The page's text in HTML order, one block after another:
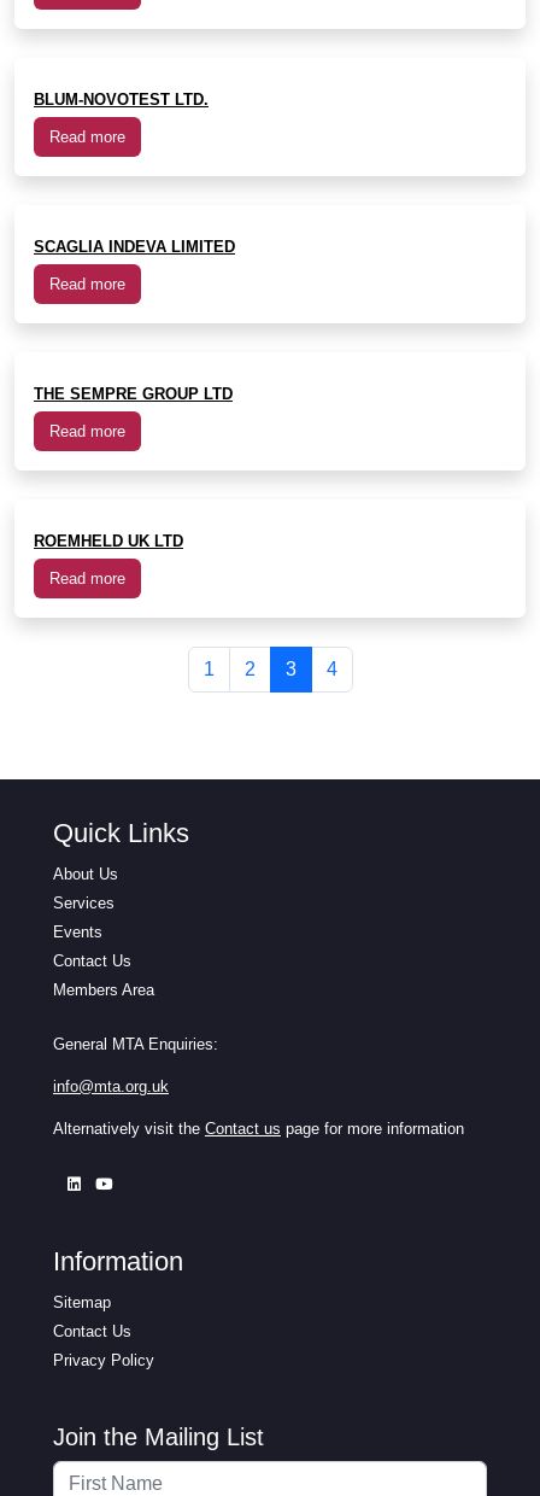
BLUM-NOVOTEST LTD.
Read more
SCAGLIA INDEVA LIMITED
Read more
THE SEMPRE GROUP LTD
Read more
ROEMHELD UK LTD
Read more
Page
1 Page
2 Current Page
3 Page
4
Quick Links
About Us
Services
Events
Contact Us
Members Area
General MTA Enquiries:
info@mta.org.uk
Alternatively visit the Contact us page for more information
Information
Sitemap
Contact Us
Privacy Policy
Join the Mailing List